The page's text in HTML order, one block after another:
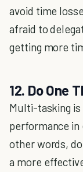
avoid time
afraid to
getting more
12. Do One
Multi-tasking
performance
other words,
a more